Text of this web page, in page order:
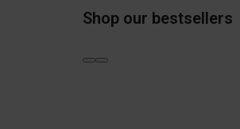
Shop our bestsellers